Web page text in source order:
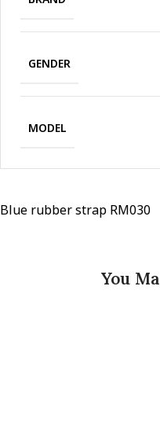
GENDER
MODEL
Blue rubber strap RM030
You